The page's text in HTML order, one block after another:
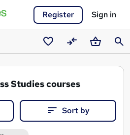
Register Sign in
Saved
courses
CompareBasket
Studies courses
Sort by